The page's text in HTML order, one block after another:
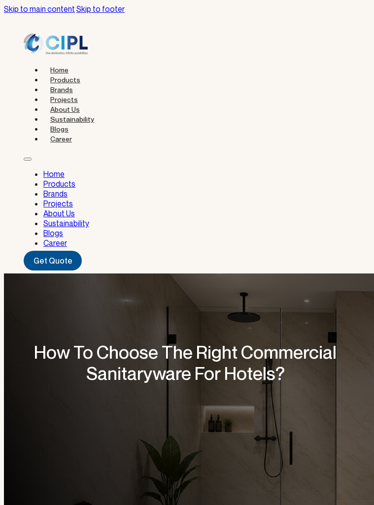
Skip to main content Skip to footer
Home
Products
Brands
Projects
About Us
Sustainability
Blogs
Career
Home
Products
Brands
Projects
About Us
Sustainability
Blogs
Career
Get Quote
How To Choose The Right Commercial
Sanitaryware For Hotels?